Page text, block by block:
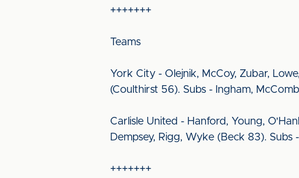
+++++++
Teams
York City - Olejnik, McCoy, Zubar,
(Coulthirst 56). Subs - Ingham,
Carlisle United - Hanford, Young,
Dempsey, Rigg, Wyke (Beck 83).
+++++++